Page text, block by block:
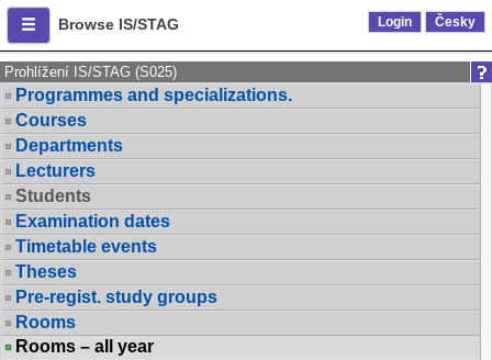
Browse IS/STAG Login Česky
Prohlížení IS/STAG (S025)
Programmes and specializations.
Courses
Departments
Lecturers
Students
Examination dates
Timetable events
Theses
Pre-regist. study groups
Rooms
Rooms – all year